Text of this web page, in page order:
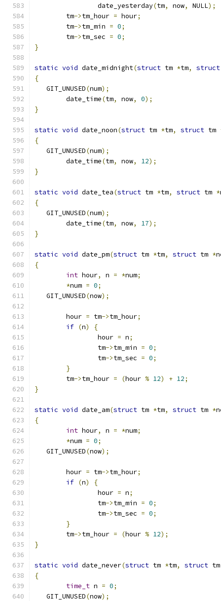
		date_yesterday
(tm, now, NULL);
	tm
->tm_hour = hour;
	tm
->tm_min = 0;
	tm
->tm_sec = 0;
}
static void date_midnight(struct tm *tm, struct
{
   GIT_UNUSED
(num);
	date_time
(tm, now, 0);
}
static void date_noon(struct tm *tm, struct tm
{
   GIT_UNUSED
(num);
	date_time
(tm, now, 12);
}
static void date_tea(struct tm *tm, struct tm *
{
   GIT_UNUSED
(num);
	date_time
(tm, now, 17);
}
static void date_pm(struct tm *tm, struct tm *
{
int hour, n = *num;
*num = 0;
   GIT_UNUSED
(now);
	hour
= tm->tm_hour;
if (n)
{
		hour
= n;
		tm
->tm_min = 0;
		tm
->tm_sec = 0;
}
	tm
->tm_hour = (hour % 12) + 12;
}
static void date_am(struct tm *tm, struct tm *
{
int hour, n = *num;
*num = 0;
   GIT_UNUSED
(now);
	hour
= tm->tm_hour;
if (n)
{
		hour
= n;
		tm
->tm_min = 0;
		tm
->tm_sec = 0;
}
	tm
->tm_hour = (hour % 12);
}
static void date_never(struct tm *tm, struct
{
time_t n = 0;
   GIT_UNUSED
(now);